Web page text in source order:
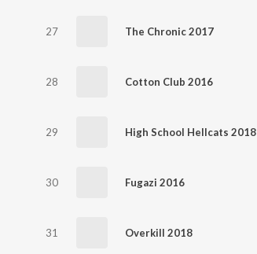
27 The Chronic 2017
28 Cotton Club 2016
29 High School Hellcats 2018
30 Fugazi 2016
31 Overkill 2018